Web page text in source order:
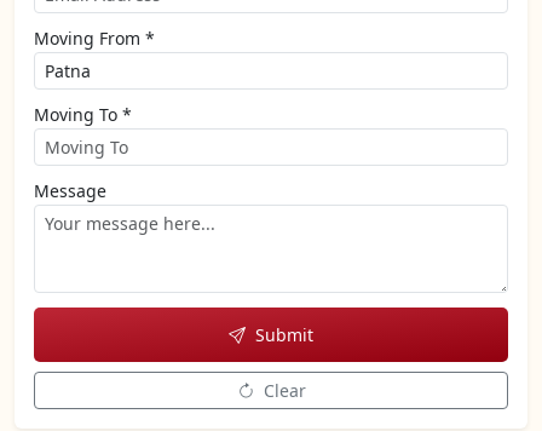
Moving From *
Moving To *
Message
Submit
Clear